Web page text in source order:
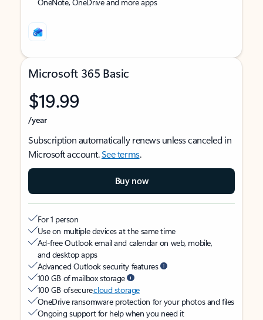
Microsoft 365 Basic
$19.99
/year
Subscription automatically renews unless canceled in
Microsoft account.See terms.
Buy now
For 1 person
Use on multiple devices at the same time
Ad-free Outlook email and calendar on web, mobile,
and desktop apps
Advanced Outlook security features
100 GB of mailbox storage
100 GB of securecloud storage
OneDrive ransomware protection for your photos and files
Ongoing support for help when you need it